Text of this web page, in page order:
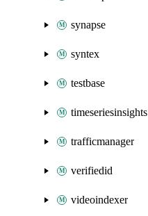
synapse
syntex
testbase
timeseriesinsights
trafficmanager
verifiedid
videoindexer